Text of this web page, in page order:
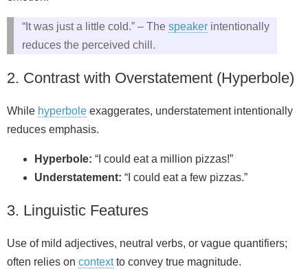
“It was just a little cold.” – The speaker intentionally
reduces the perceived chill.
2. Contrast with Overstatement (Hyperbole)
While hyperbole exaggerates, understatement intentionally
reduces emphasis.
Hyperbole: “I could eat a million pizzas!”
Understatement: “I could eat a few pizzas.”
3. Linguistic Features
Use of mild adjectives, neutral verbs, or vague quantifiers;
often relies on contextto convey true magnitude.